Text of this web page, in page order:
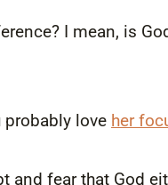
I mean, is
probably love her
fear that God